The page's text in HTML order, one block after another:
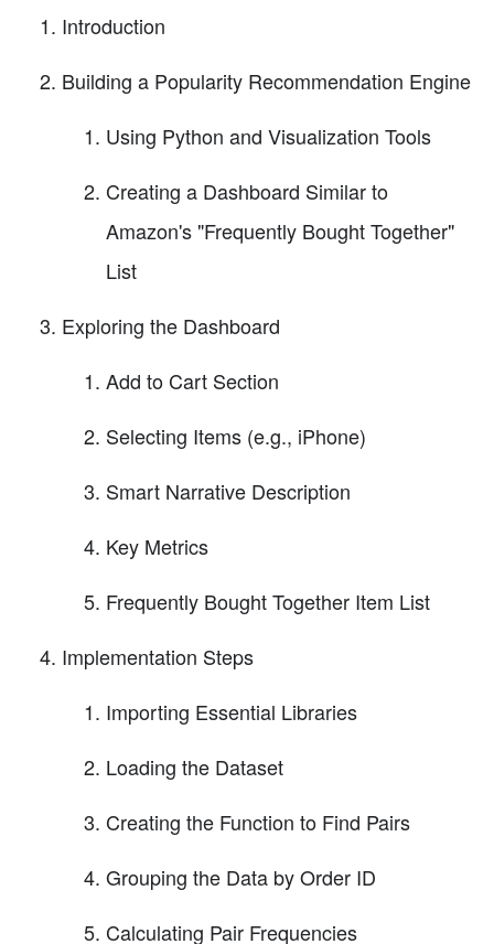
Introduction
Building a Popularity Recommendation Engine
Using Python and Visualization Tools
Creating a Dashboard Similar to
Amazon's "Frequently Bought Together"
List
Exploring the Dashboard
Add to Cart Section
Selecting Items (e.g., iPhone)
Smart Narrative Description
Key Metrics
Frequently Bought Together Item List
Implementation Steps
Importing Essential Libraries
Loading the Dataset
Creating the Function to Find Pairs
Grouping the Data by Order ID
Calculating Pair Frequencies